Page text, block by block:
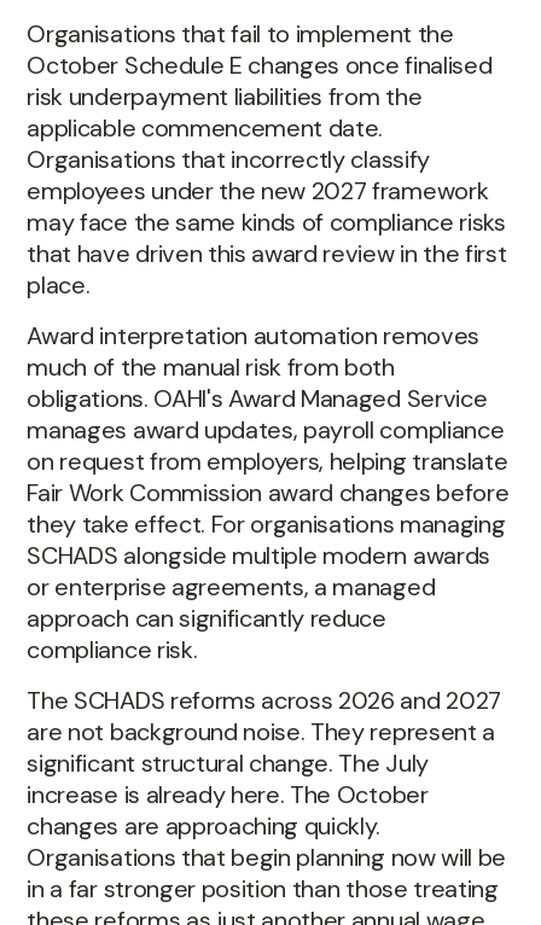
Organisations that fail to implement the
October Schedule E changes once finalised
risk underpayment liabilities from the
applicable commencement date.
Organisations that incorrectly classify
employees under the new 2027 framework
may face the same kinds of compliance risks
that have driven this award review in the first
place.
Award interpretation automation removes
much of the manual risk from both
obligations. OAHI's Award Managed Service
manages award updates, payroll compliance
on request from employers, helping translate
Fair Work Commission award changes before
they take effect. For organisations managing
SCHADS alongside multiple modern awards
or enterprise agreements, a managed
approach can significantly reduce
compliance risk.
The SCHADS reforms across 2026 and 2027
are not background noise. They represent a
significant structural change. The July
increase is already here. The October
changes are approaching quickly.
Organisations that begin planning now will be
in a far stronger position than those treating